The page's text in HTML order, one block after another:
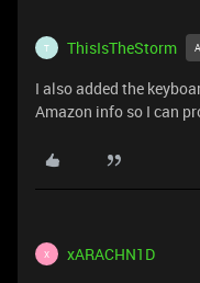
T ThisIsTheStorm
I also added the
Amazon info so I can
X xARACHN1D